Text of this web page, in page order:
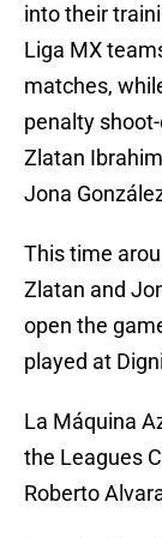
into their
Liga MX
matches,
penalty
Zlatan
Jona
This time
Zlatan and
open the
played at
La Máquina
the Leagues
Roberto